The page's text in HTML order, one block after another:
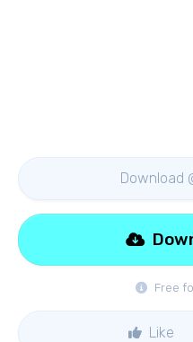
Download
Free
Like